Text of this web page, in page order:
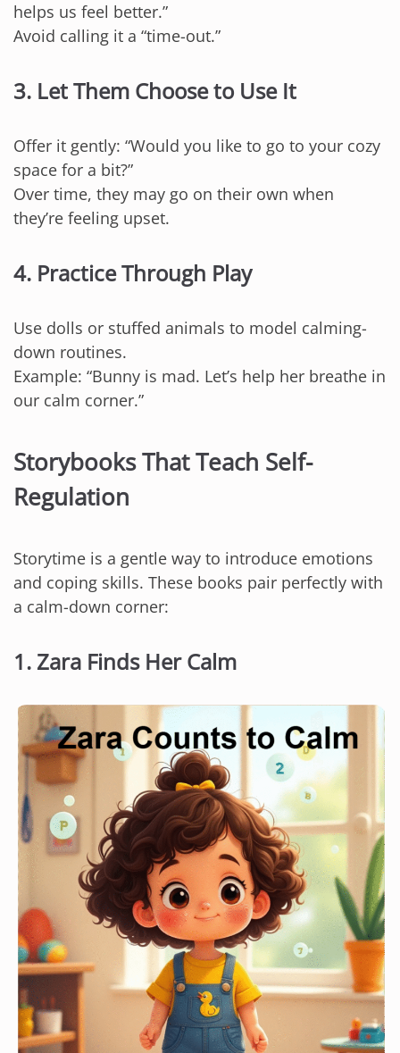
helps us feel better.”
Avoid calling it a “time-out.”
3. Let Them Choose to Use It
Offer it gently: “Would you like to go to your cozy
space for a bit?”
Over time, they may go on their own when
they’re feeling upset.
4. Practice Through Play
Use dolls or stuffed animals to model calming-
down routines.
Example: “Bunny is mad. Let’s help her breathe in
our calm corner.”
Storybooks That Teach Self-
Regulation
Storytime is a gentle way to introduce emotions
and coping skills. These books pair perfectly with
a calm-down corner:
1. Zara Finds Her Calm